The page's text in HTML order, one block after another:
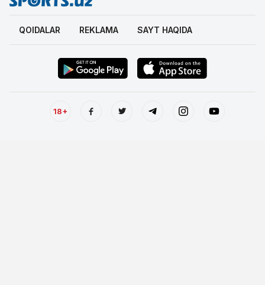
QOIDALAR REKLAMA SAYT HAQIDA
18+